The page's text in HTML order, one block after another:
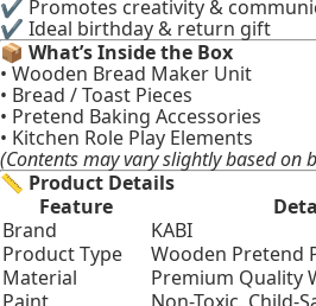
✔ Promotes creativity &
✔ Ideal birthday & return gift
📦 What’s Inside the Box
• Wooden Bread Maker Unit
• Bread / Toast Pieces
• Pretend Baking Accessories
• Kitchen Role Play Elements
(Contents may vary slightly based on
📏 Product Details
Feature
Brand
KABI
Product Type
Wooden Pretend
Material
Premium Quality